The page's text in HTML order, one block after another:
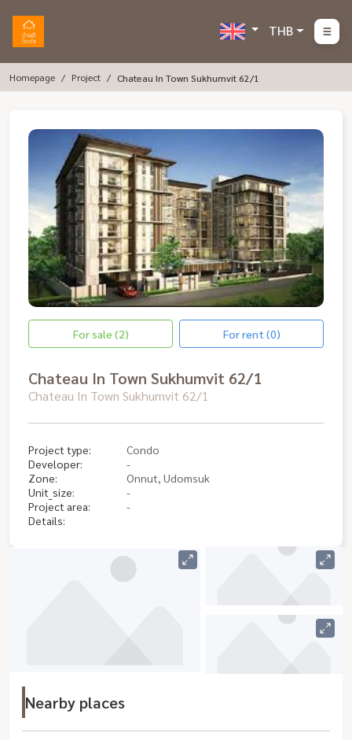
THB
Homepage Project Chateau In Town Sukhumvit 62/1
For sale (2) For rent (0)
Chateau In Town Sukhumvit 62/1
Chateau In Town Sukhumvit 62/1
Project type:
Condo
Developer:
-
Zone:
Onnut, Udomsuk
Unit_size:
-
Project area:
-
Details:
Nearby places